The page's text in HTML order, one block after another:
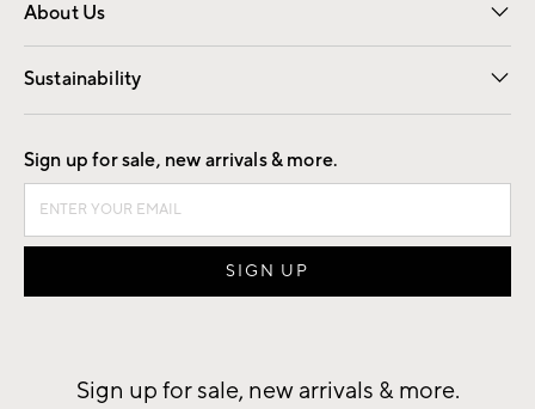
About Us
Our Story Careers
Find a Store
Sustainability
Good by Design
Sign up for sale, new arrivals & more.
Sign up for sale, new arrivals & more.